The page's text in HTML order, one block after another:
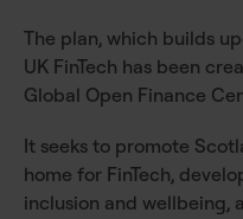
The plan, which builds
UK FinTech has been
Global Open Finance
It seeks to promote
home for FinTech,
inclusion and wellbeing,